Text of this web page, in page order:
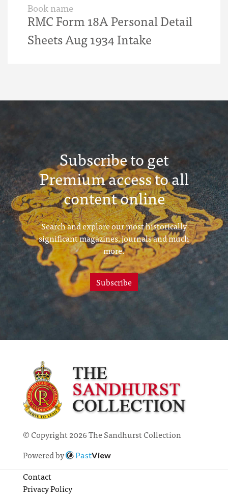
Book name
RMC Form 18A Personal Detail
Sheets Aug 1934 Intake
Subscribe to get
Premium access to all
content online
Search and explore our most historically
significant magazines, journals and much
more.
Subscribe
© Copyright 2026 The Sandhurst Collection
Powered by
PastView
Contact
Privacy Policy